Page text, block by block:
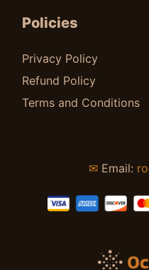
Policies
Privacy Policy
Refund Policy
Terms and Conditions
✉ Email: